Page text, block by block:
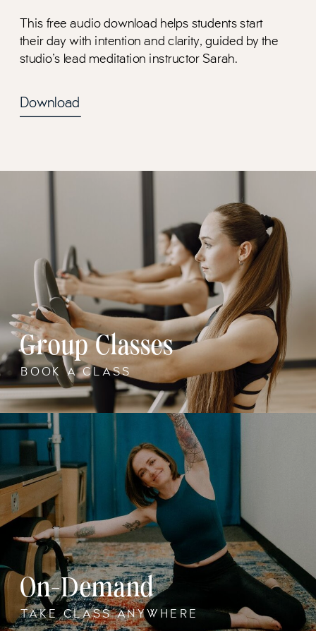
Download
This free audio download helps students start
their day with intention and clarity, guided by the
studio's lead meditation instructor Sarah.
TAKE CLASS ANYWHERE
On-Demand
BOOK A CLASS
Group Classes